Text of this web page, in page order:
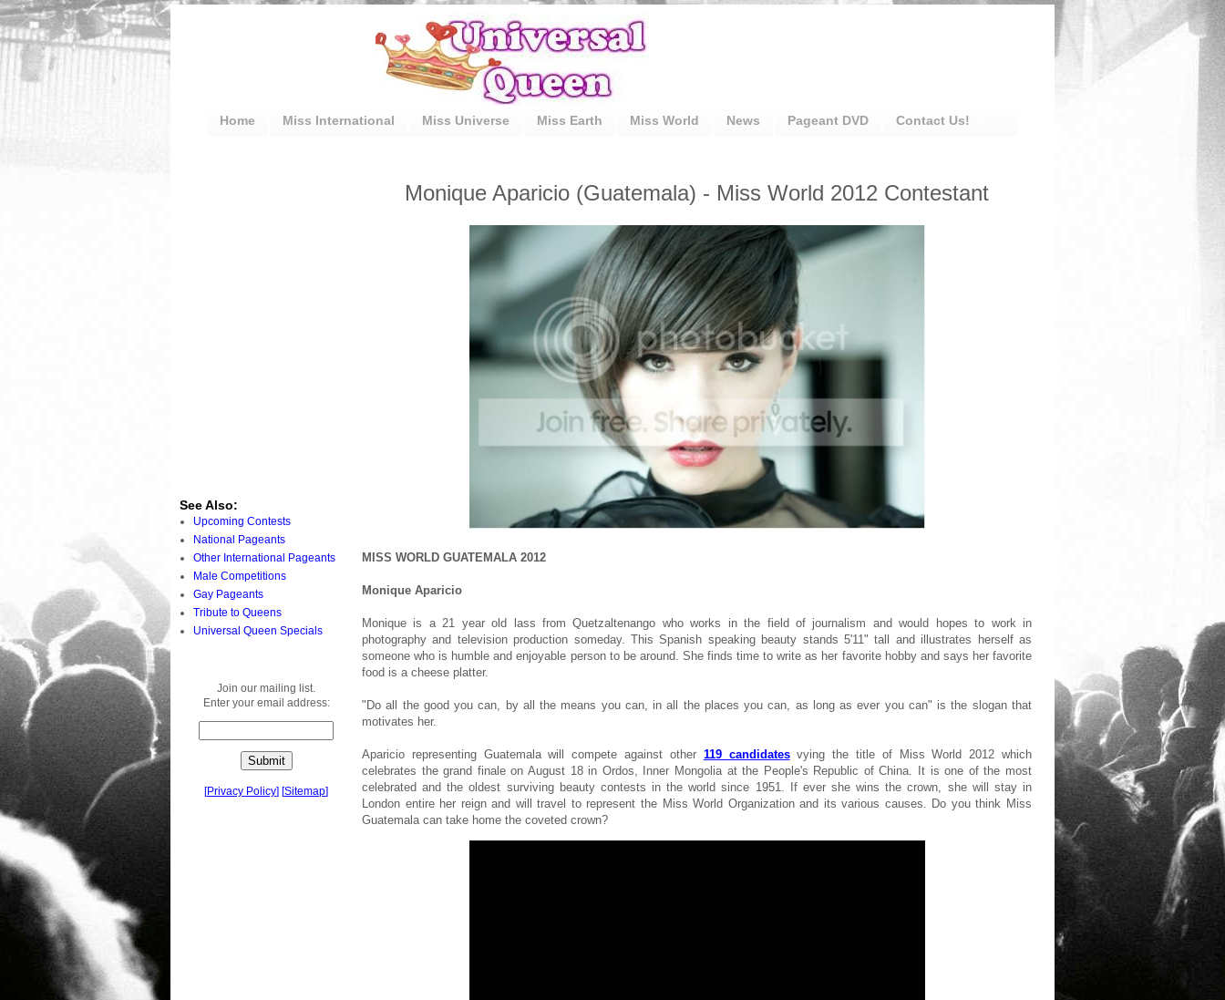
Home Miss International Miss Universe Miss Earth Miss World News Pageant DVD Contact Us!
Monique Aparicio (Guatemala) - Miss World 2012 Contestant
MISS WORLD GUATEMALA 2012
Monique Aparicio
Monique is a 21 year old lass from Quetzaltenango who works in the field of journalism and would hopes to work in
photography and television production someday. This Spanish speaking beauty stands 5'11" tall and illustrates herself as
someone who is humble and enjoyable person to be around. She finds time to write as her favorite hobby and says her favorite
food is a cheese platter.
"Do all the good you can, by all the means you can, in all the places you can, as long as ever you can" is the slogan that
motivates her.
Aparicio representing Guatemala will compete against other 119 candidatesvying the title of Miss World 2012 which
celebrates the grand finale on August 18 in Ordos, Inner Mongolia at the People's Republic of China. It is one of the most
celebrated and the oldest surviving beauty contests in the world since 1951. If ever she wins the crown, she will stay in
London entire her reign and will travel to represent the Miss World Organization and its various causes. Do you think Miss
Guatemala can take home the coveted crown?
See Also:
Upcoming Contests
National Pageants
Other International Pageants
Male Competitions
Gay Pageants
Tribute to Queens
Universal Queen Specials
Join our mailing list.
Enter your email address:
[Privacy Policy] [Sitemap]